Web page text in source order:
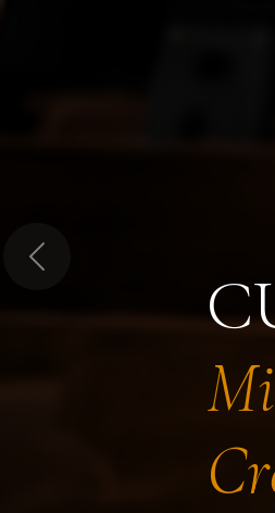
Previous